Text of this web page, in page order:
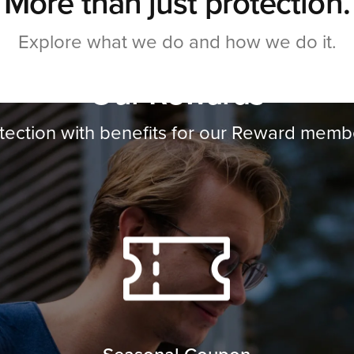
Explore what we do and how we do it.
Our Rewards
with benefits for our Reward